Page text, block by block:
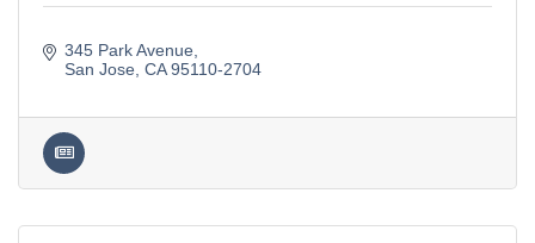
345 Park Avenue
San Jose CA 95110-2704